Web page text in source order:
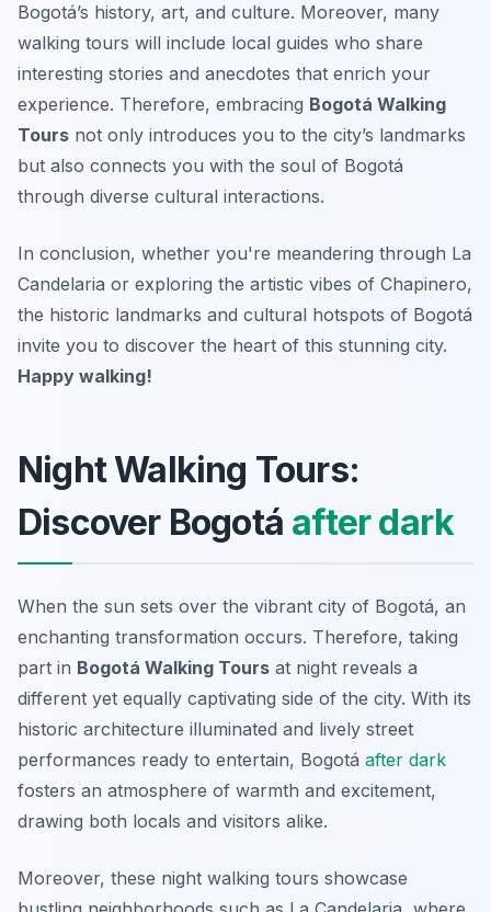
Bogotá’s history, art, and culture. Moreover, many
walking tours will include local guides who share
interesting stories and anecdotes that enrich your
experience. Therefore, embracing Bogotá Walking
Tours not only introduces you to the city’s landmarks
but also connects you with the soul of Bogotá
through diverse cultural interactions.
In conclusion, whether you're meandering through La
Candelaria or exploring the artistic vibes of Chapinero,
the historic landmarks and cultural hotspots of Bogotá
invite you to discover the heart of this stunning city.
Happy walking!
Night Walking Tours:
Discover Bogotá after dark
When the sun sets over the vibrant city of Bogotá, an
enchanting transformation occurs. Therefore, taking
part in Bogotá Walking Tours at night reveals a
different yet equally captivating side of the city. With its
historic architecture illuminated and lively street
performances ready to entertain, Bogotá after dark
fosters an atmosphere of warmth and excitement,
drawing both locals and visitors alike.
Moreover, these night walking tours showcase